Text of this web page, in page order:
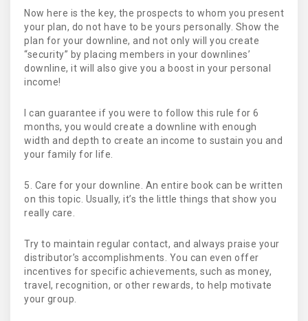
Now here is the key, the prospects to whom you present
your plan, do not have to be yours personally. Show the
plan for your downline, and not only will you create
“security” by placing members in your downlines’
downline, it will also give you a boost in your personal
income!
I can guarantee if you were to follow this rule for 6
months, you would create a downline with enough
width and depth to create an income to sustain you and
your family for life.
5. Care for your downline. An entire book can be written
on this topic. Usually, it’s the little things that show you
really care.
Try to maintain regular contact, and always praise your
distributor’s accomplishments. You can even offer
incentives for specific achievements, such as money,
travel, recognition, or other rewards, to help motivate
your group.